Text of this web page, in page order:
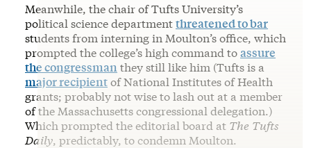
Meanwhile, the chair of Tufts University’s
political science departmentthreatened to bar
students from interning in Moulton’s office, which
prompted the college’s high command toassure
the congressman they still like him (Tufts is a
major recipientof National Institutes of Health
grants; probably not wise to lash out at a member
of the Massachusetts congressional delegation.)
Which prompted the editorial board at The Tufts
Daily, predictably, to condemn Moulton.